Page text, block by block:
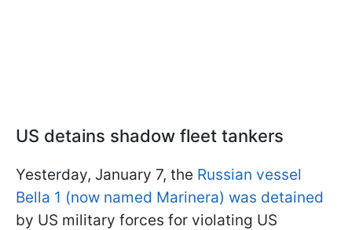
US detains shadow fleet tankers
Yesterday, January 7, the Russian vessel
Bella 1 (now named Marinera) was detained
by US military forces for violating US